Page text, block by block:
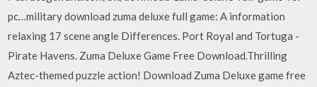
pc…military download zuma deluxe full game: A information
relaxing 17 scene angle Differences. Port Royal and Tortuga -
Pirate Havens. Zuma Deluxe Game Free Download.Thrilling
Aztec-themed puzzle action! Download Zuma Deluxe game free